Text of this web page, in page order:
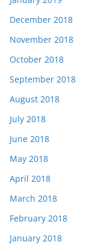
December 2018
November 2018
October 2018
September 2018
August 2018
July 2018
June 2018
May 2018
April 2018
March 2018
February 2018
January 2018